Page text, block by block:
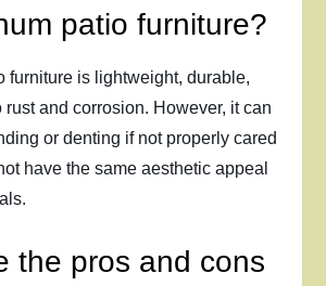
patio furniture?
furniture is lightweight, durable,
rust and corrosion. However, it can
or denting if not properly cared
have the same aesthetic appeal
the pros and cons